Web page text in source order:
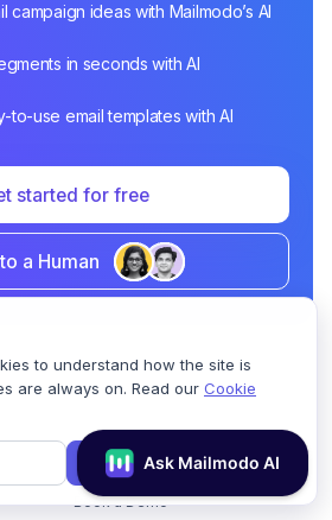
campaign ideas with Mailmodo’s AI
in seconds with AI
to-use email templates with AI
started for free
a Human
GDPR Compliance
Book a Demo
to understand how the site is
are always on. Read our Cookie
Accept